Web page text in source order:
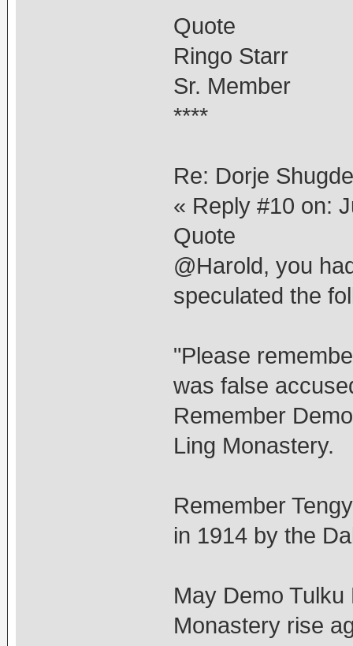
Quote
Ringo Starr
Sr. Member
****
Re: Dorje
« Reply #10 on:
Quote
@Harold, you
speculated the
"Please
was false
Remember
Ling Monastery.
Remember
in 1914 by the
May Demo
Monastery rise